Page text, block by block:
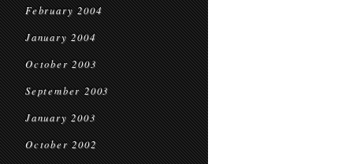
February 2004
January 2004
October 2003
September 2003
January 2003
October 2002